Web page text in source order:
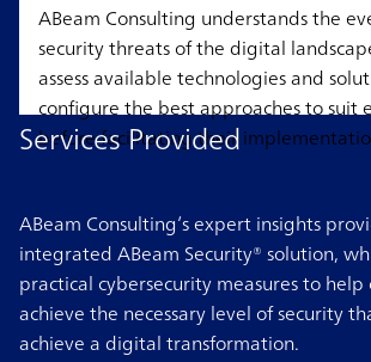
ABeam Consulting understands the
security threats of the digital
assess available technologies and
configure the best approaches to suit
before facilitating their
Services Provided
ABeam Consulting’s expert insights
integrated ABeam Security® solution,
practical cybersecurity measures to help
achieve the necessary level of security
achieve a digital transformation.